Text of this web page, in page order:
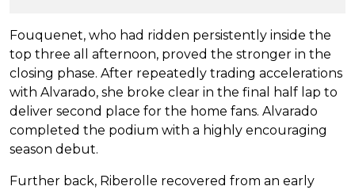
Fouquenet, who had ridden persistently inside the
top three all afternoon, proved the stronger in the
closing phase. After repeatedly trading accelerations
with Alvarado, she broke clear in the final half lap to
deliver second place for the home fans. Alvarado
completed the podium with a highly encouraging
season debut.
Further back, Riberolle recovered from an early